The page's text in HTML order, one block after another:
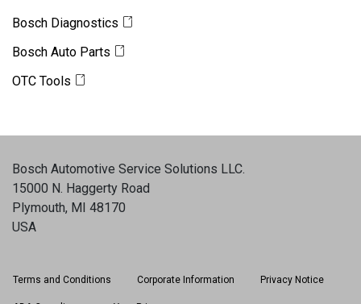
Bosch Diagnostics
Bosch Auto Parts
OTC Tools
Bosch Automotive Service Solutions LLC.
15000 N. Haggerty Road
Plymouth, MI 48170
USA
Terms and Conditions Corporate Information Privacy Notice